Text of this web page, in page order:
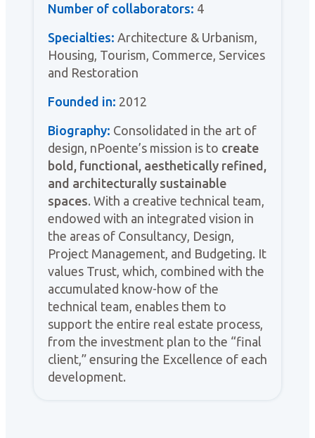
Number of collaborators: 4
Specialties: Architecture & Urbanism,
Housing, Tourism, Commerce, Services
and Restoration
Founded in: 2012
Biography: Consolidated in the art of
design, nPoente’s mission is to create
bold, functional, aesthetically refined,
and architecturally sustainable
spaces. With a creative technical team,
endowed with an integrated vision in
the areas of Consultancy, Design,
Project Management, and Budgeting. It
values Trust, which, combined with the
accumulated know-how of the
technical team, enables them to
support the entire real estate process,
from the investment plan to the “final
client,” ensuring the Excellence of each
development.